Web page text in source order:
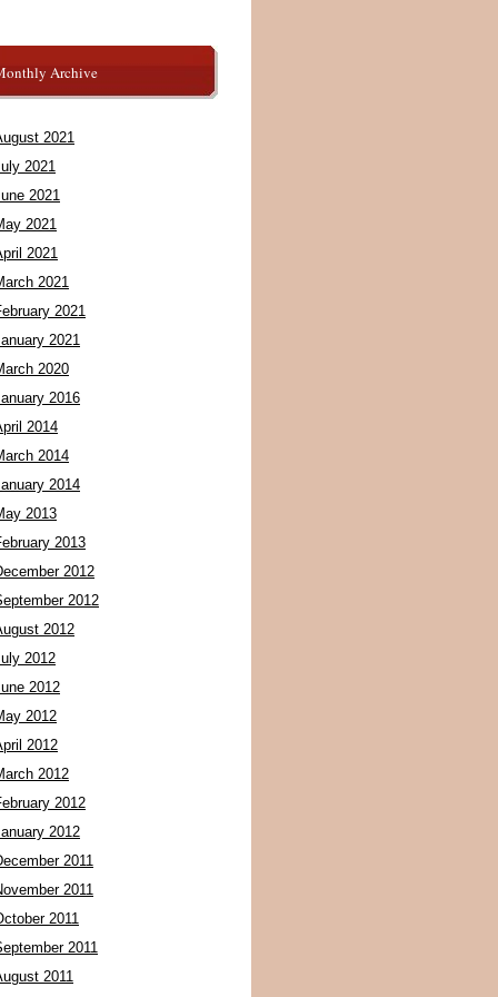
Archive
2021
2021
2021
2021
2021
2021
2021
2021
2020
2016
2014
2014
2014
2013
2013
2012
2012
2012
2012
2012
2012
2012
2012
2012
2012
2011
2011
2011
2011
2011